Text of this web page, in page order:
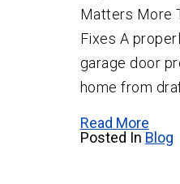
Matters More
Fixes A
garage door
home from
Read More
Posted In Blog